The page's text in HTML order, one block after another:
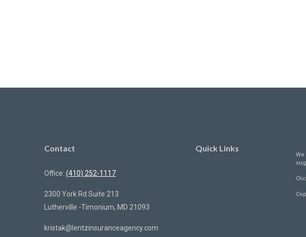
Contact
Office: (410) 252-1117
2300 York Rd Suite 213
Lutherville -Timonium, MD 21093
kristak@lentzinsuranceagency.com
Quick Links
We